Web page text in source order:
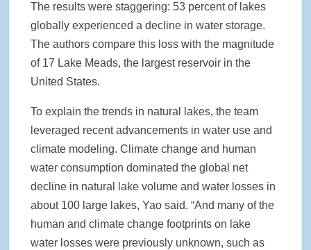
The results were staggering: 53 percent of lakes
globally experienced a decline in water storage.
The authors compare this loss with the magnitude
of 17 Lake Meads, the largest reservoir in the
United States.
To explain the trends in natural lakes, the team
leveraged recent advancements in water use and
climate modeling. Climate change and human
water consumption dominated the global net
decline in natural lake volume and water losses in
about 100 large lakes, Yao said. “And many of the
human and climate change footprints on lake
water losses were previously unknown, such as